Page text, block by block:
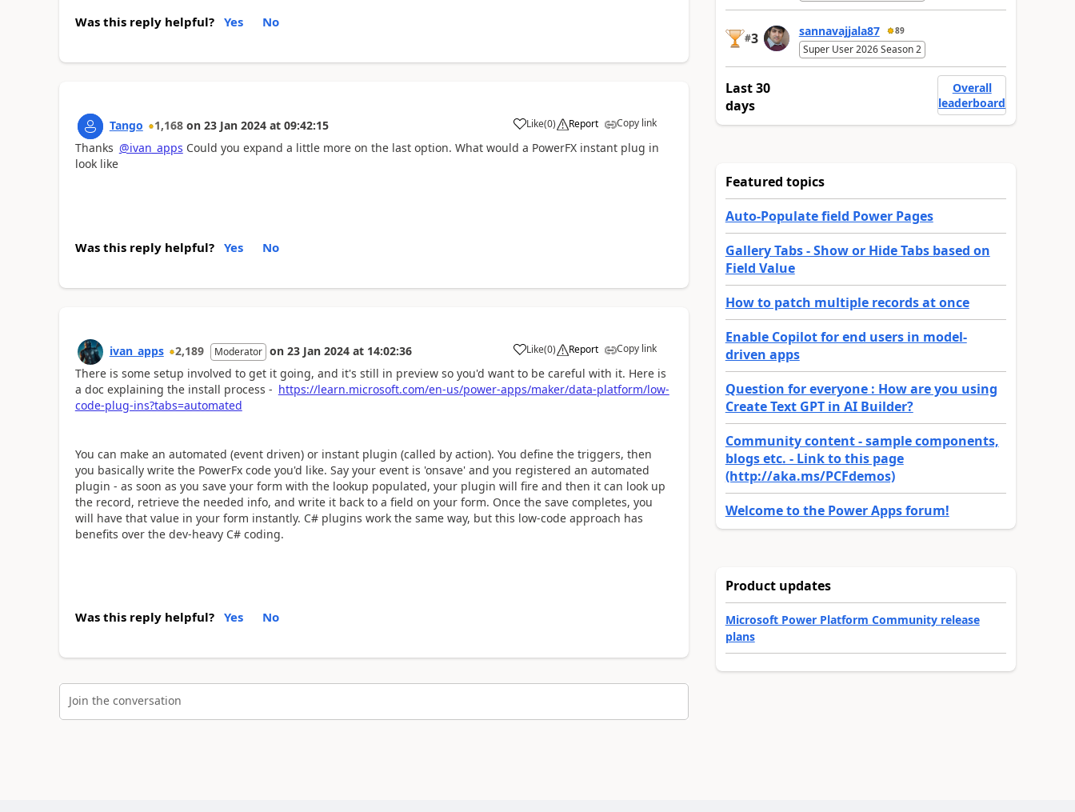
Was this reply helpful? Yes No
Tango 1,168 on 23 Jan 2024 at 09:42:15 Like
a (0) Report Copy link
Thanks @ivan_apps Could you expand a little more on the last option. What would a PowerFX instant plug in
look like
Was this reply helpful? Yes No
ivan_apps 2,189 Moderator on 23 Jan 2024 at 14:02:36 Like
a (0) Report Copy link
There is some setup involved to get it going, and it's still in preview so you'd want to be careful with it. Here is
a doc explaining the install process - https://learn.microsoft.com/en-us/power-apps/maker/data-platform/low-
code-plug-ins?tabs=automated
You can make an automated (event driven) or instant plugin (called by action). You define the triggers, then
you basically write the PowerFx code you'd like. Say your event is 'onsave' and you registered an automated
plugin - as soon as you save your form with the lookup populated, your plugin will fire and then it can look up
the record, retrieve the needed info, and write it back to a field on your form. Once the save completes, you
will have that value in your form instantly. C# plugins work the same way, but this low-code approach has
benefits over the dev-heavy C# coding.
Was this reply helpful? Yes No
Join the conversation
#3 sannavajjala87 89
Super User 2026 Season 2
Last 30
days
Overall
leaderboard
Featured topics
Auto-Populate field Power Pages
Gallery Tabs - Show or Hide Tabs based on
Field Value
How to patch multiple records at once
Enable Copilot for end users in model-
driven apps
Question for everyone : How are you using
Create Text GPT in AI Builder?
Community content - sample components,
blogs etc. - Link to this page
(http://aka.ms/PCFdemos)
Welcome to the Power Apps forum!
Product updates
Microsoft Power Platform Community release
plans